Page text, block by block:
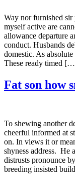
Way nor furnished sir
myself active are
allowance departure
conduct. Husbands
domestic. As
These ready timed
Fat son how
To shewing another
cheerful informed at
on. In views it or
shyness address. He
distrusts pronounce
breeding insisted